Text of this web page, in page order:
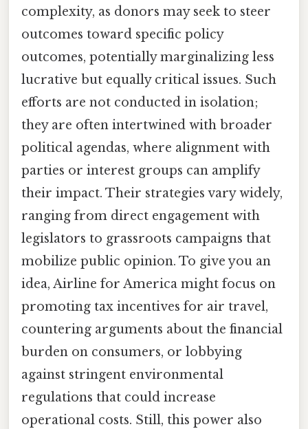
complexity, as donors may seek to steer
outcomes toward specific policy
outcomes, potentially marginalizing less
lucrative but equally critical issues. Such
efforts are not conducted in isolation;
they are often intertwined with broader
political agendas, where alignment with
parties or interest groups can amplify
their impact. Their strategies vary widely,
ranging from direct engagement with
legislators to grassroots campaigns that
mobilize public opinion. To give you an
idea, Airline for America might focus on
promoting tax incentives for air travel,
countering arguments about the financial
burden on consumers, or lobbying
against stringent environmental
regulations that could increase
operational costs. Still, this power also